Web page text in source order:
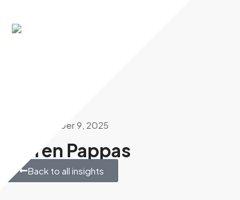
December 9, 2025
Lauren Pappas
Back to all insights